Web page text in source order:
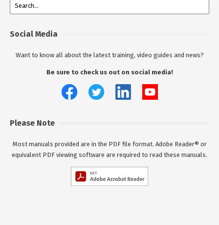
Social Media
Want to know all about the latest training, video guides and news?
Be sure to check us out on social media!
Please Note
Most manuals provided are in the PDF file format. Adobe Reader® or
equivalent PDF viewing software are required to read these manuals.